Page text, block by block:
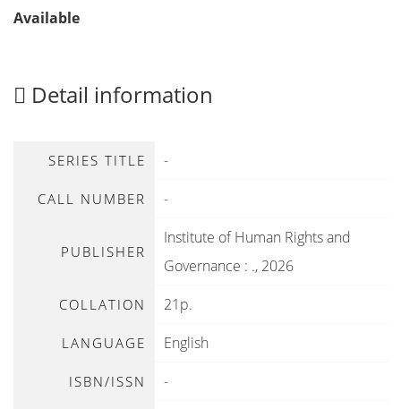
Available
Detail information
SERIES TITLE -
CALL NUMBER -
PUBLISHER
Institute of Human Rights and
Governance : ., 2026
COLLATION 21p.
LANGUAGE English
ISBN/ISSN -